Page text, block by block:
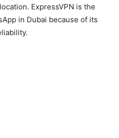
ExpressVPN is the
in Dubai because of its